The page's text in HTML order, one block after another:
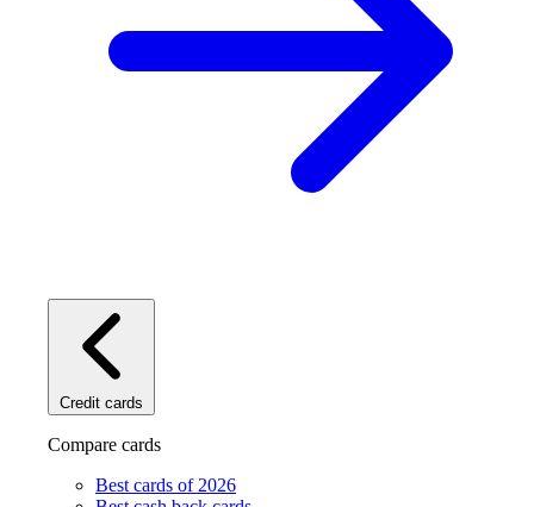
Credit cards
Compare cards
Best cards of 2026